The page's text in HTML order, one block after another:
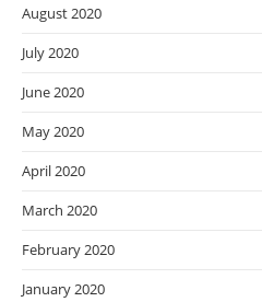
August 2020
July 2020
June 2020
May 2020
April 2020
March 2020
February 2020
January 2020